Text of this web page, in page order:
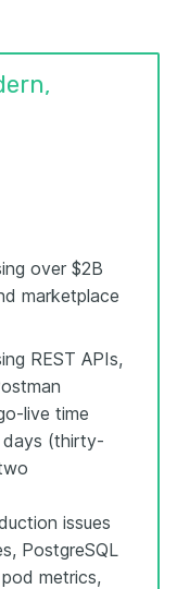
over $2B
marketplace
REST APIs,
live time
(thirty-
issues
PostgreSQL
metrics,